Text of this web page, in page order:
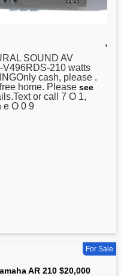
,
SOUND AV
V496RDS-210 watts
cash, please .
home. Please see
or call 7 O 1,
e O 0 9
For Sale
AR 210 $20,000